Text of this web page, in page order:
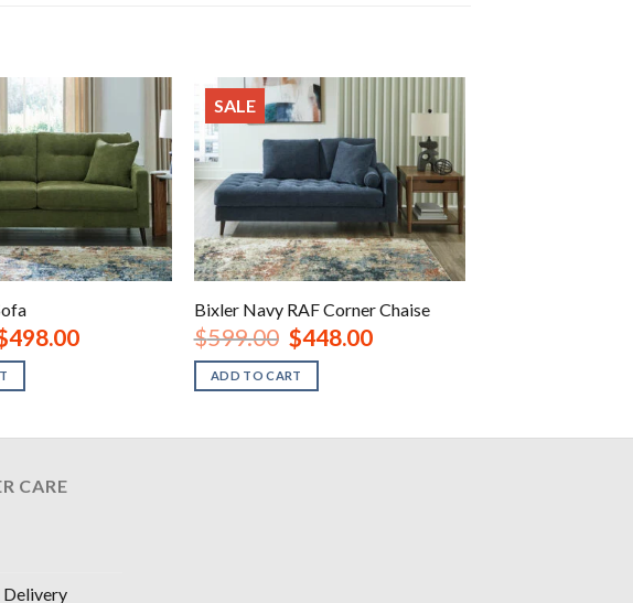
498.00Current
price
SALE
Bixler Navy RAF Corner Chaise
$599.00 Original
price
was:
$599.00.
$448.00Current
price
ADD TO CART
CARE
Delivery